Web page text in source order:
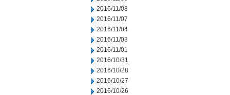
2016/11/08
2016/11/07
2016/11/04
2016/11/03
2016/11/01
2016/10/31
2016/10/28
2016/10/27
2016/10/26